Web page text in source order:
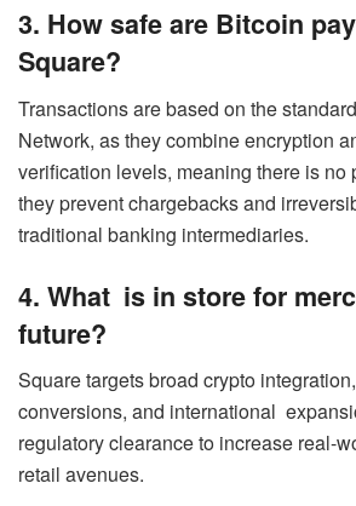
3. How safe are Bitcoin
Square?
Transactions are based on the
Network, as they combine encryption
verification levels, meaning there is
they prevent chargebacks and
traditional banking intermediaries.
4. What is in store for
future?
Square targets broad crypto
conversions, and international
regulatory clearance to increase real-
retail avenues.